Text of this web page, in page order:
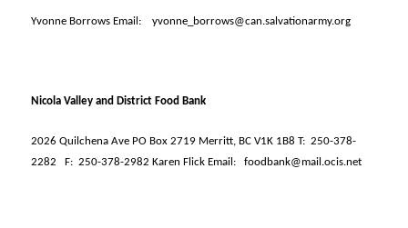
Yvonne Borrows Email: yvonne_borrows@can.salvationarmy.org
Nicola Valley and District Food Bank
2026 Quilchena Ave PO Box 2719 Merritt, BC V1K 1B8 T: 250-378-
2282
F: 250-378-2982 Karen Flick Email: foodbank@mail.ocis.net